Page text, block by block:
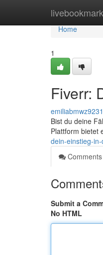
Home
Home
1
Fiverr:
Bist du deine
Plattform bietet
dein-einstieg-
Comments
Submit a
No HTML